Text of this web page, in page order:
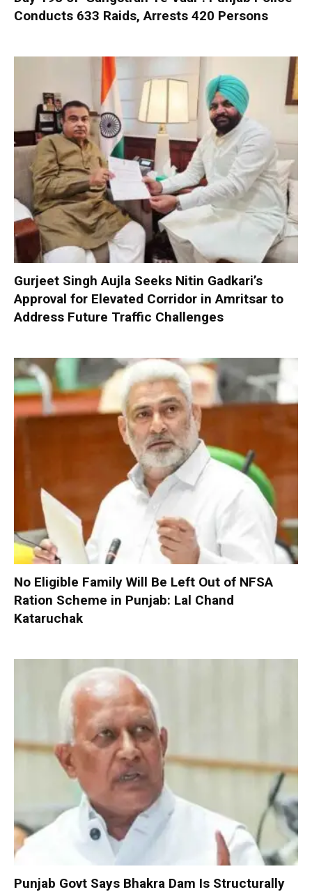
Conducts 633 Raids, Arrests 420 Persons
Gurjeet Singh Aujla Seeks Nitin Gadkari’s
Approval for Elevated Corridor in Amritsar to
Address Future Traffic Challenges
No Eligible Family Will Be Left Out of NFSA
Ration Scheme in Punjab: Lal Chand
Kataruchak
Punjab Govt Says Bhakra Dam Is Structurally